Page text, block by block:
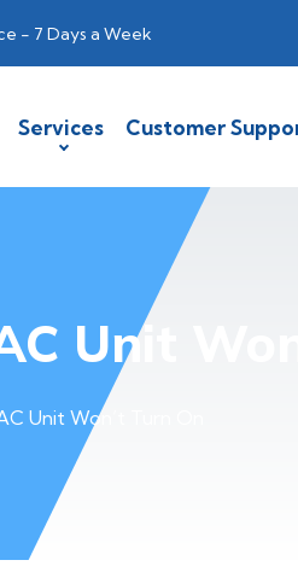
- 7 Days a Week
Services Customer
Unit
Unit Won’t Turn On